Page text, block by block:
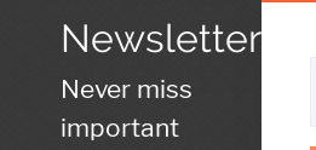
Newsletter
Never miss
important